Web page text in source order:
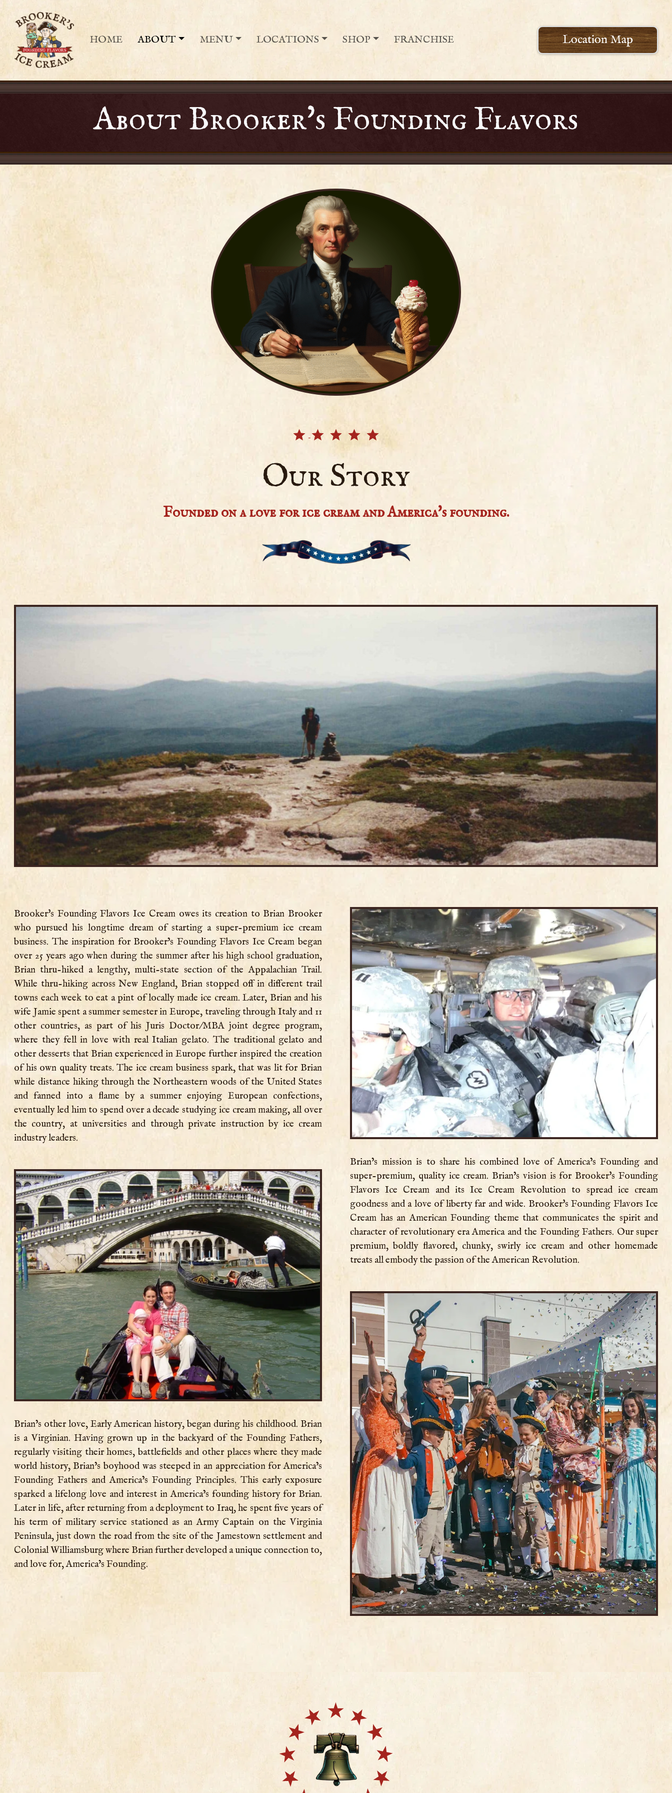
HOME ABOUT MENU LOCATIONS SHOP FRANCHISE Location Map
About Brooker's Founding Flavors
Our Story
Founded on a love for ice cream and America's founding.
Brooker's Founding Flavors Ice Cream owes its creation to Brian Brooker
who pursued his longtime dream of starting a super-premium ice cream
business. The inspiration for Brooker’s Founding Flavors Ice Cream began
over 25 years ago when during the summer after his high school graduation,
Brian thru-hiked a lengthy, multi-state section of the Appalachian Trail.
While thru-hiking across New England, Brian stopped off in different trail
towns each week to eat a pint of locally made ice cream. Later, Brian and his
wife Jamie spent a summer semester in Europe, traveling through Italy and 11
other countries, as part of his Juris Doctor/MBA joint degree program,
where they fell in love with real Italian gelato. The traditional gelato and
other desserts that Brian experienced in Europe further inspired the creation
of his own quality treats. The ice cream business spark, that was lit for Brian
while distance hiking through the Northeastern woods of the United States
and fanned into a flame by a summer enjoying European confections,
eventually led him to spend over a decade studying ice cream making, all over
the country, at universities and through private instruction by ice cream
industry leaders.
Brian’s other love, Early American history, began during his childhood. Brian
is a Virginian. Having grown up in the backyard of the Founding Fathers,
regularly visiting their homes, battlefields and other places where they made
world history, Brian’s boyhood was steeped in an appreciation for America’s
Founding Fathers and America’s Founding Principles. This early exposure
sparked a lifelong love and interest in America’s founding history for Brian.
Later in life, after returning from a deployment to Iraq, he spent five years of
his term of military service stationed as an Army Captain on the Virginia
Peninsula, just down the road from the site of the Jamestown settlement and
Colonial Williamsburg where Brian further developed a unique connection to,
and love for, America’s Founding.
Brian’s mission is to share his combined love of America’s Founding and
super-premium, quality ice cream. Brian’s vision is for Brooker's Founding
Flavors Ice Cream and its Ice Cream Revolution to spread ice cream
goodness and a love of liberty far and wide. Brooker's Founding Flavors Ice
Cream has an American Founding theme that communicates the spirit and
character of revolutionary era America and the Founding Fathers. Our super
premium, boldly flavored, chunky, swirly ice cream and other homemade
treats all embody the passion of the American Revolution.